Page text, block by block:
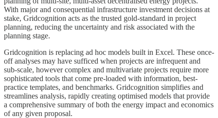
With major and consequential infrastructure investment decisions at
stake, Gridcognition acts as the trusted gold-standard in project
planning, reducing the uncertainty and risk associated with the
planning stage.
Gridcognition is replacing ad hoc models built in Excel. These once-
off analyses may have sufficed when projects are infrequent and
sub-scale, however complex and multivariate projects require more
sophisticated tools that come pre-loaded with information, best-
practice templates, and benchmarks. Gridcognition simplifies and
streamlines analysis, rapidly creating optimised models that provide
a comprehensive summary of both the energy impact and economics
of any given proposal.